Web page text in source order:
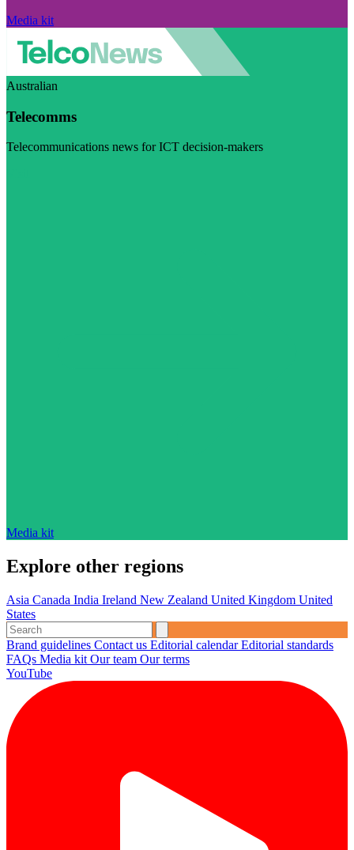
Media kit
Australian
Telecomms
Telecommunications news for ICT decision-makers
Media kit
Explore other regions
Asia Canada India Ireland New Zealand United Kingdom United
States
Brand guidelines Contact us Editorial calendarEditorial standards
FAQs Media kit Our team Our terms
YouTube